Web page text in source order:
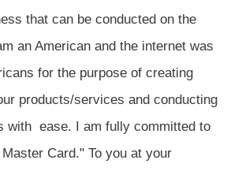
that can be conducted on the
an American and the internet was
for the purpose of creating
products/services and conducting
with ease. I am fully committed to
Card." To you at your